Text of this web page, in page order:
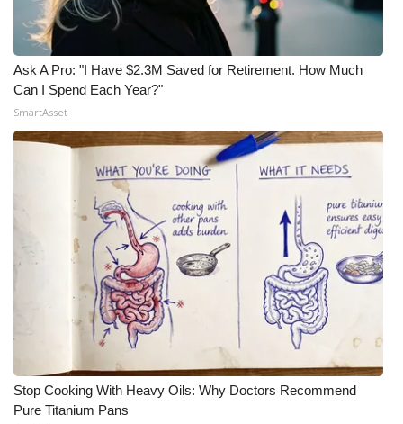
Ask A Pro: "I Have $2.3M Saved for Retirement. How Much
Can I Spend Each Year?"
SmartAsset
Stop Cooking With Heavy Oils: Why Doctors Recommend
Pure Titanium Pans